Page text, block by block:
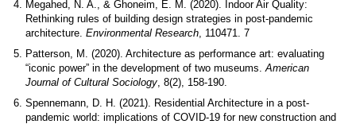
Megahed, N. A., & Ghoneim, E. M. (2020). Indoor Air Quality:
Rethinking rules of building design strategies in post-pandemic
architecture. Environmental Research , 110471. 7
Patterson, M. (2020). Architecture as performance art: evaluating
“iconic power” in the development of two museums. American
Journal of Cultural Sociology , 8(2), 158-190.
Spennemann, D. H. (2021). Residential Architecture in a post-
pandemic world: implications of COVID-19 for new construction and